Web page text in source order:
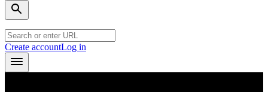
Create accountLog in